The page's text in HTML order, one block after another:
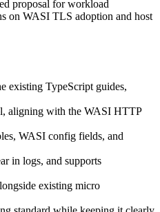
proposal for workload
on WASI TLS adoption and host
existing TypeScript guides,
aligning with the WASI HTTP
WASI config fields, and
in logs, and supports
existing micro